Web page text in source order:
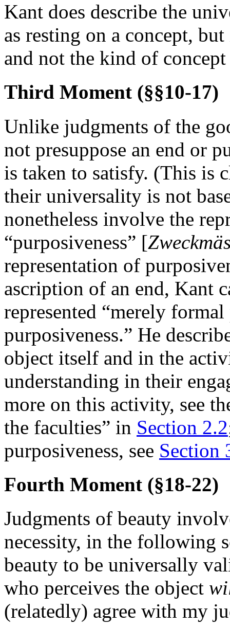
Kant does describe the
as resting on a concept,
and not the kind of
Third Moment (§§10-17)
Unlike judgments of the
not presuppose an end or
is taken to satisfy. (This is
their universality is not
nonetheless involve the
“purposiveness” [
representation of
ascription of an end, Kant
represented “merely
purposiveness.” He
object itself and in the
understanding in their
more on this activity, see
the faculties” in Section 2.2
purposiveness, see Section
Fourth Moment (§18-22)
Judgments of beauty
necessity, in the following
beauty to be universally
who perceives the object
(relatedly) agree with my